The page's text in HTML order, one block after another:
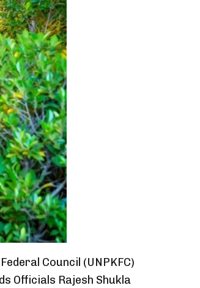
Council (UNPKFC)
Officials Rajesh Shukla